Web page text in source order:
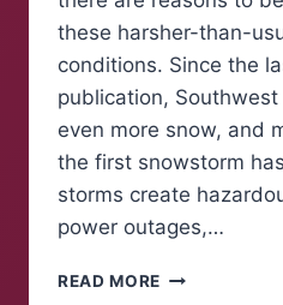
these harsher-than-
conditions. Since the
publication,
even more snow, and
the first snowstorm
storms create
power outages,…
READ MORE A